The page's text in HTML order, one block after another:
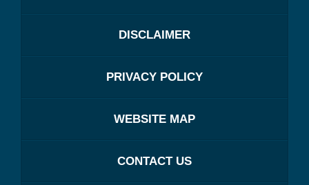
DISCLAIMER
PRIVACY POLICY
WEBSITE MAP
CONTACT US